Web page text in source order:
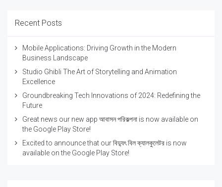
Recent Posts
Mobile Applications: Driving Growth in the Modern
Business Landscape
Studio Ghibli The Art of Storytelling and Animation
Excellence
Groundbreaking Tech Innovations of 2024: Redefining the
Future
Great news our new app আবাসন পরিকল্পনা is now available on
the Google Play Store!
Excited to announce that our বিদ্যুৎ বিল ক্যালকুলেটর is now
available on the Google Play Store!